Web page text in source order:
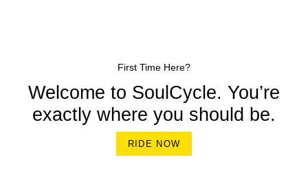
First Time Here?
Welcome to SoulCycle. You’re
exactly where you should be.
RIDE NOW